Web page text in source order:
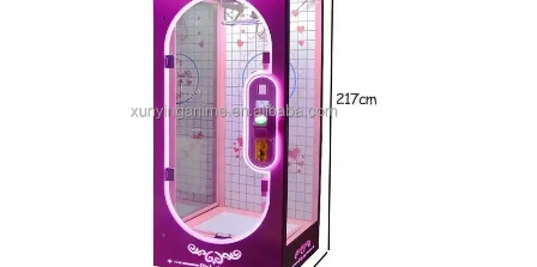
Factory Tour
Quality Control
Contact Us
Request A Quote